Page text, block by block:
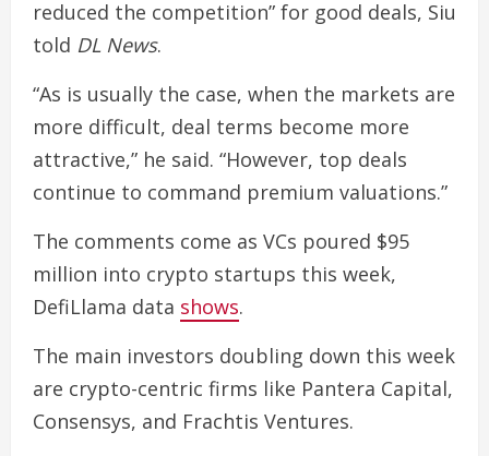
reduced the competition” for good deals, Siu
told DL News.
“As is usually the case, when the markets are
more difficult, deal terms become more
attractive,” he said. “However, top deals
continue to command premium valuations.”
The comments come as VCs poured $95
million into crypto startups this week,
DefiLlama data shows.
The main investors doubling down this week
are crypto-centric firms like Pantera Capital,
Consensys, and Frachtis Ventures.